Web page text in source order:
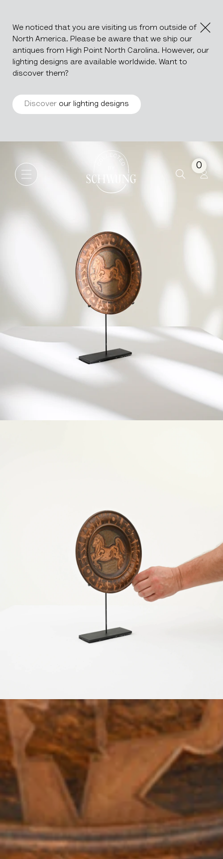
We noticed that you are visiting us from outside of
North America. Please be aware that we ship our
antiques from High Point North Carolina. However, our
lighting designs are available worldwide. Want to
discover them?
Discover our lighting designs
Go to the homepage
0
Wooden Decoration On